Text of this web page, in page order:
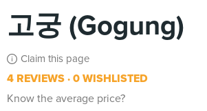
고궁 (Gogung)
Claim this page
4 REVIEWS 0 WISHLISTED
Know the average price?